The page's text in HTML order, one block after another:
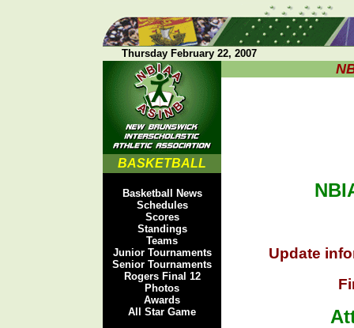
Thursday February 22, 2007
BASKETBALL
Basketball News
Schedules
Scores
Standings
Teams
Junior Tournaments
Senior Tournaments
Rogers Final 12
Photos
Awards
All Star Game
Update